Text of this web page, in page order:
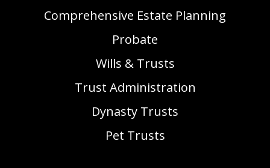
Comprehensive Estate Planning
Probate
Wills & Trusts
Trust Administration
Dynasty Trusts
Pet Trusts